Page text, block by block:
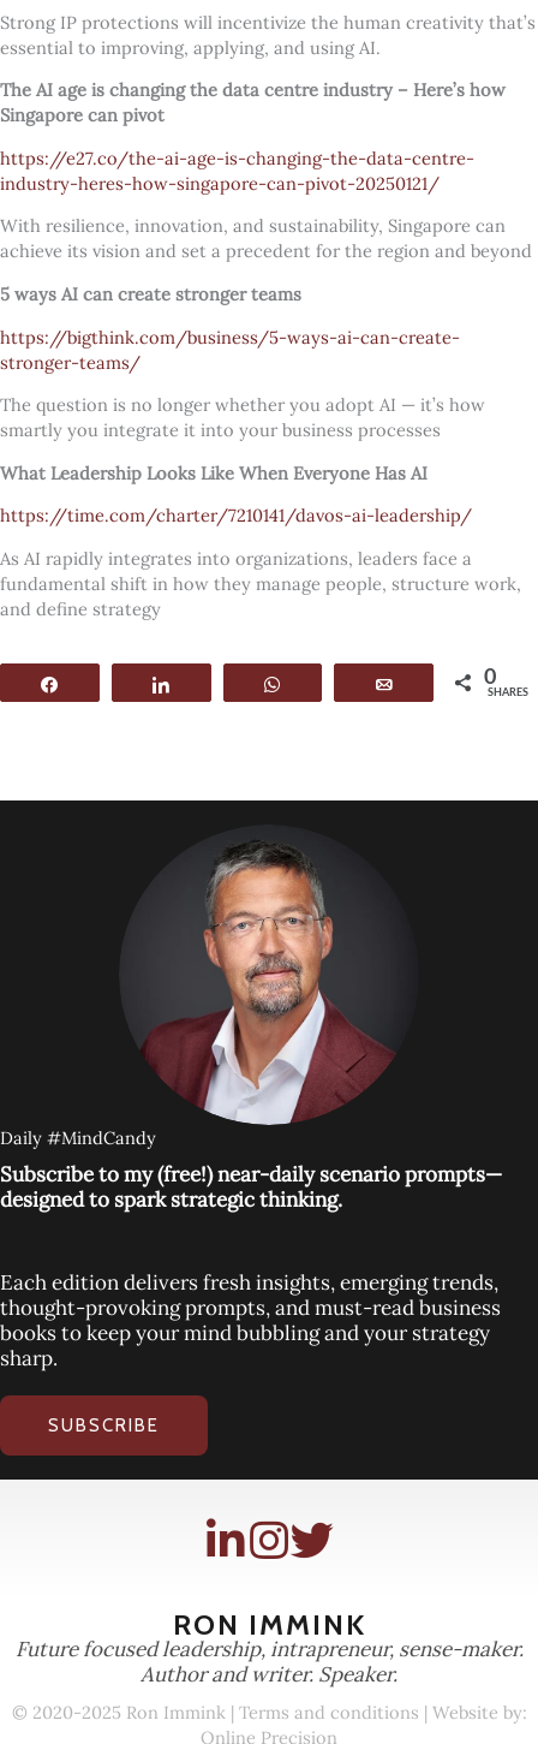
Strong IP protections will incentivize the human creativity that’s
essential to improving, applying, and using AI.
The AI age is changing the data centre industry – Here’s how
Singapore can pivot
https://e27.co/the-ai-age-is-changing-the-data-centre-
industry-heres-how-singapore-can-pivot-20250121/
With resilience, innovation, and sustainability, Singapore can
achieve its vision and set a precedent for the region and beyond
5 ways AI can create stronger teams
https://bigthink.com/business/5-ways-ai-can-create-
stronger-teams/
The question is no longer whether you adopt AI — it’s how
smartly you integrate it into your business processes
What Leadership Looks Like When Everyone Has AI
https://time.com/charter/7210141/davos-ai-leadership/
As AI rapidly integrates into organizations, leaders face a
fundamental shift in how they manage people, structure work,
and define strategy
WhatsApp 0
SHARES
Daily #MindCandy
Subscribe to my (free!) near-daily scenario prompts—
designed to spark strategic thinking.
Each edition delivers fresh insights, emerging trends,
thought-provoking prompts, and must-read business
books to keep your mind bubbling and your strategy
sharp.
SUBSCRIBE
RON IMMINK
Future focused leadership, intrapreneur, sense-maker.
Author and writer. Speaker.
© 2020-2025 Ron Immink | Terms and conditions | Website by:
Online Precision